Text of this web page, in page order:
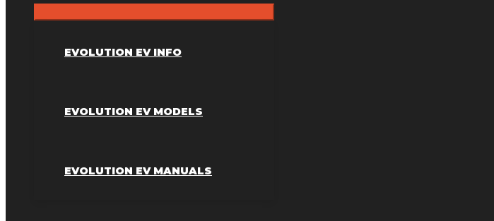
EVOLUTION EV INFO
EVOLUTION EV MODELS
EVOLUTION EV MANUALS